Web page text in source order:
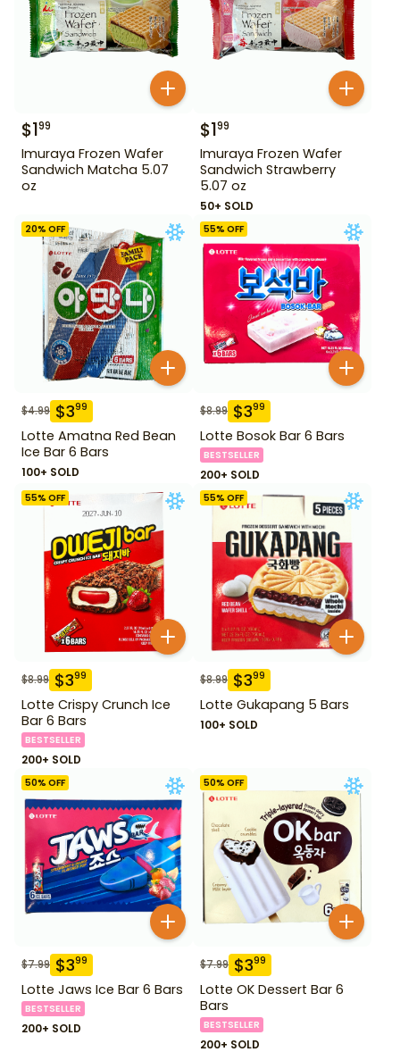
$199
Imuraya Frozen Wafer
Sandwich Matcha 5.07
oz
$199
Imuraya Frozen Wafer
Sandwich Strawberry
5.07 oz
50+ SOLD
20% OFF
$4.99 $399
Lotte Amatna Red Bean
Ice Bar 6 Bars
100+ SOLD
55% OFF
$8.99 $399
Lotte Bosok Bar 6 Bars
BESTSELLER
200+ SOLD
55% OFF
$8.99 $399
Lotte Crispy Crunch Ice
Bar 6 Bars
BESTSELLER
200+ SOLD
55% OFF
$8.99 $399
Lotte Gukapang 5 Bars
100+ SOLD
50% OFF
$7.99 $399
Lotte Jaws Ice Bar 6 Bars
BESTSELLER
200+ SOLD
50% OFF
$7.99 $399
Lotte OK Dessert Bar 6
Bars
BESTSELLER
200+ SOLD